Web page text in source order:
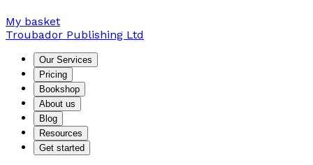
My basket
Troubador Publishing Ltd
Our Services
Pricing
Bookshop
About us
Blog
Resources
Get started